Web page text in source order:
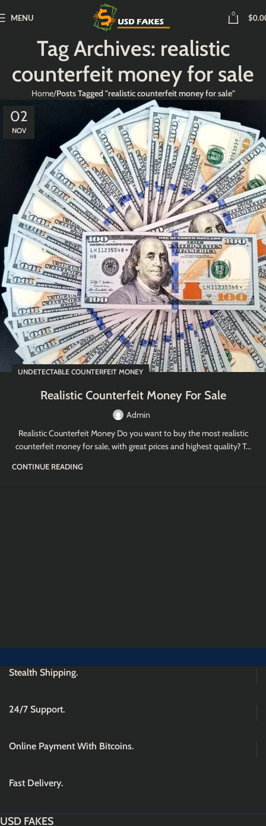
MENU 0 $
Tag Archives: realistic
counterfeit money for sale
Home Posts Tagged "realistic counterfeit money for sale"
02
NOV
UNDETECTABLE COUNTERFEIT MONEY
Realistic Counterfeit Money For Sale
Admin
Realistic Counterfeit Money Do you want to buy the most realistic
counterfeit money for sale, with great prices and highest quality? T...
CONTINUE READING
Stealth Shipping.
24/7 Support.
Online Payment With Bitcoins.
Fast Delivery.
USD FAKES